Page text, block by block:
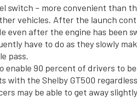
switch – more convenient than
vehicles. After the launch
even after the engine has been
have to do as they slowly
pass.
enable 90 percent of drivers to
with the Shelby GT500
may be able to get away